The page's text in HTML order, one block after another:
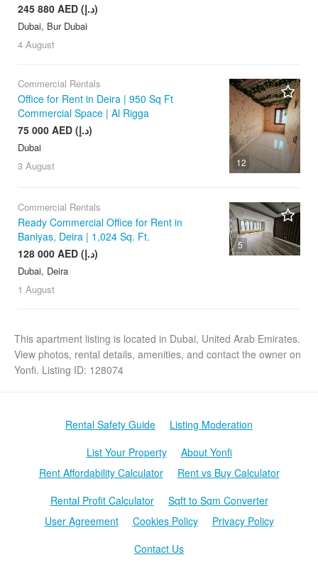
245 880 AED (د.إ)
Dubai, Bur Dubai
4 August
12
Commercial Rentals
Office for Rent in Deira | 950 Sq Ft
Commercial Space | Al Rigga
75 000 AED (د.إ)
Dubai
3 August
5
Commercial Rentals
Ready Commercial Office for Rent in
Baniyas, Deira | 1,024 Sq. Ft.
128 000 AED (د.إ)
Dubai, Deira
1 August
This apartment listing is located in Dubai, United Arab Emirates.
View photos, rental details, amenities, and contact the owner on
Yonfi. Listing ID: 128074
Rental Safety Guide
Listing Moderation
List Your Property
About Yonfi
Rent Affordability Calculator
Rent vs Buy Calculator
Rental Profit Calculator
Sqft to Sqm Converter
User Agreement
Cookies Policy
Privacy Policy
Contact Us